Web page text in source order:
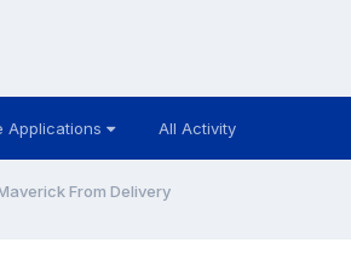
Applications All Activity
From Delivery